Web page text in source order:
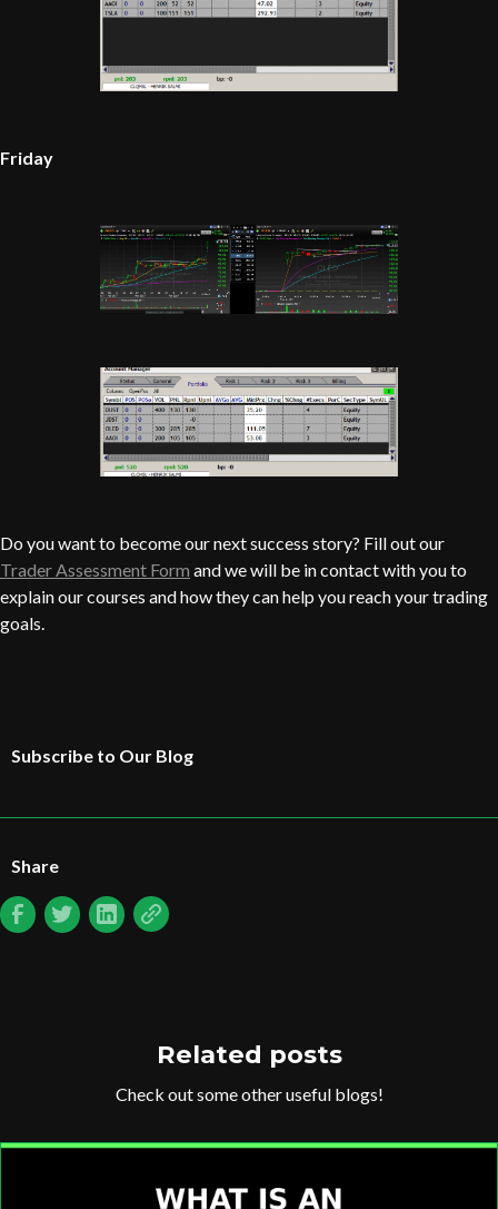
Friday
Do you want to become our next success story? Fill out our
Trader Assessment Form and we will be in contact with you to
explain our courses and how they can help you reach your trading
goals.
Subscribe to Our Blog
Share
Related posts
Check out some other useful blogs!